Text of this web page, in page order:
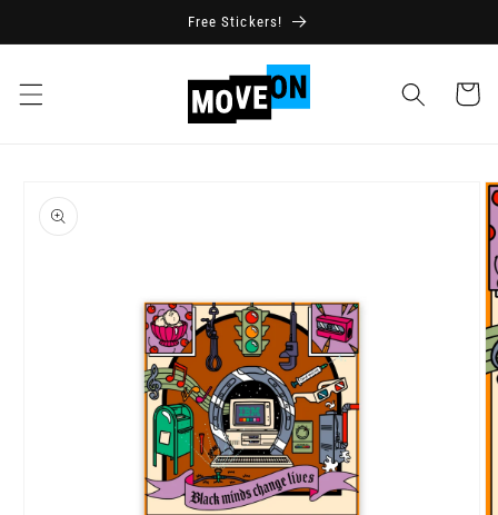
Free Stickers!
Cart
product
information